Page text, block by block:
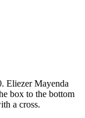
Eliezer Mayenda
box to the bottom
a cross.